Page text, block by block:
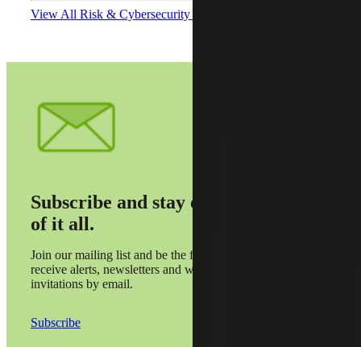
View All Risk & Cybersecurity Podcasts
Subscribe and stay on top
of it all.
Join our mailing list and be the first to
receive alerts, newsletters and webinar
invitations by email.
Subscribe